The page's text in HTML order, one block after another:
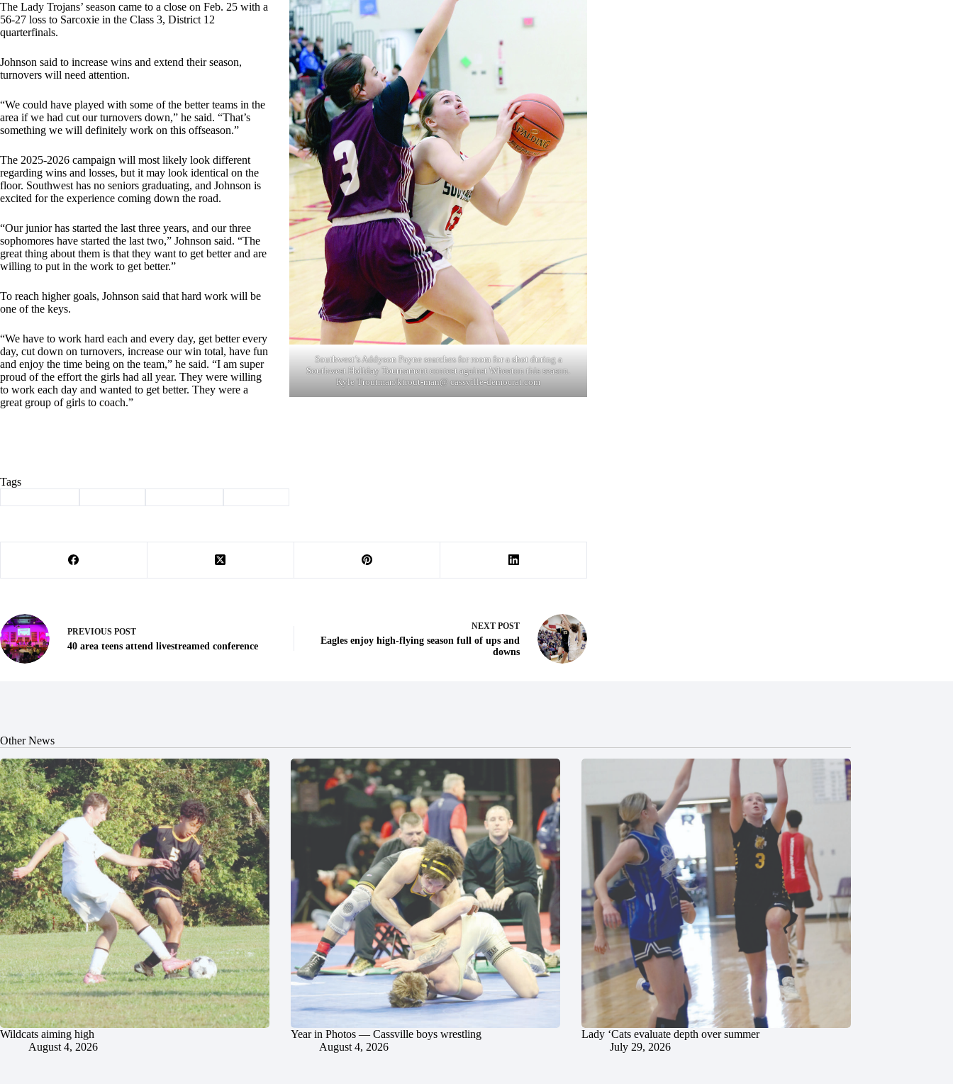
Southwest’s Addyson Payne searches for room for a shot during a
Southwest Holiday Tournament contest against Wheaton this season.
Kyle Troutman/ktrout-man@ cassville-democrat.com
The Lady Trojans’ season came to a close on Feb. 25 with a
56-27 loss to Sarcoxie in the Class 3, District 12
quarterfinals.
Johnson said to increase wins and extend their season,
turnovers will need attention.
“We could have played with some of the better teams in the
area if we had cut our turnovers down,” he said. “That’s
something we will definitely work on this offseason.”
The 2025-2026 campaign will most likely look different
regarding wins and losses, but it may look identical on the
floor. Southwest has no seniors graduating, and Johnson is
excited for the experience coming down the road.
“Our junior has started the last three years, and our three
sophomores have started the last two,” Johnson said. “The
great thing about them is that they want to get better and are
willing to put in the work to get better.”
To reach higher goals, Johnson said that hard work will be
one of the keys.
“We have to work hard each and every day, get better every
day, cut down on turnovers, increase our win total, have fun
and enjoy the time being on the team,” he said. “I am super
proud of the effort the girls had all year. They were willing
to work each day and wanted to get better. They were a
great group of girls to coach.”
Tags
PREVIOUS POST
40 area teens attend livestreamed conference
NEXT POST
Eagles enjoy high-flying season full of ups and
downs
Other News
Wildcats aiming high
August 4, 2026
Year in Photos — Cassville boys wrestling
August 4, 2026
Lady ‘Cats evaluate depth over summer
July 29, 2026